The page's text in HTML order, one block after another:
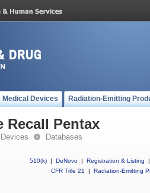
Medical Devices Radiation-Emitting
Recall Pentax
Databases
510(k) | DeNovo | Registration & Listing
|
CFR Title 21
| Radiation-Emitting